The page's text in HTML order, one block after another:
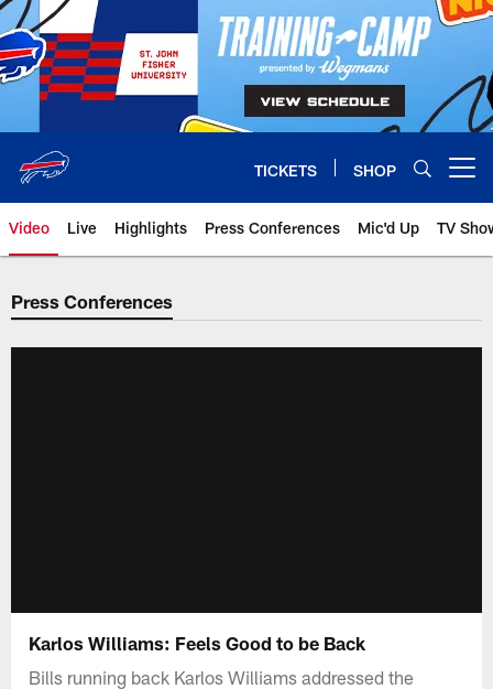
Skip
to
main
content
TICKETS SHOP
Video Live Highlights Press Conferences Mic'd Up TV
Press Conferences
Karlos Williams: Feels Good to be Back
Bills running back Karlos Williams addressed the